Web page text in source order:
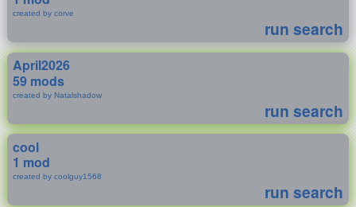
created by corve
run search
April2026
59 mods
created by Natalshadow
run search
cool
1 mod
created by coolguy1568
run search